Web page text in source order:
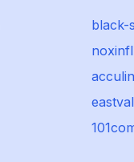
black-